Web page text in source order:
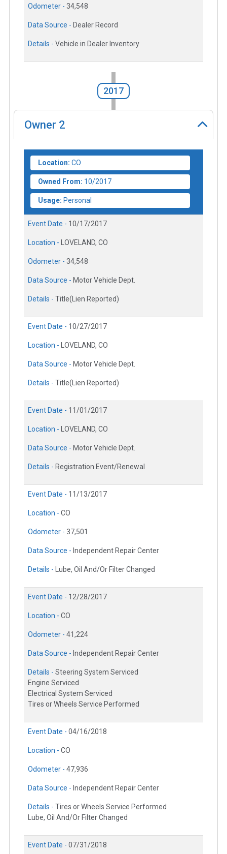
Odometer - 34,548
Data Source - Dealer Record
Details - Vehicle in Dealer Inventory
2017
Owner 2
Location: CO
Owned From: 10/2017
Usage: Personal
Event Date - 10/17/2017
Location - LOVELAND, CO
Odometer - 34,548
Data Source - Motor Vehicle Dept.
Details - Title(Lien Reported)
Event Date - 10/27/2017
Location - LOVELAND, CO
Data Source - Motor Vehicle Dept.
Details - Title(Lien Reported)
Event Date - 11/01/2017
Location - LOVELAND, CO
Data Source - Motor Vehicle Dept.
Details - Registration Event/Renewal
Event Date - 11/13/2017
Location - CO
Odometer - 37,501
Data Source - Independent Repair Center
Details - Lube, Oil And/Or Filter Changed
Event Date - 12/28/2017
Location - CO
Odometer - 41,224
Data Source - Independent Repair Center
Details - Steering System Serviced
Engine Serviced
Electrical System Serviced
Tires or Wheels Service Performed
Event Date - 04/16/2018
Location - CO
Odometer - 47,936
Data Source - Independent Repair Center
Details - Tires or Wheels Service Performed
Lube, Oil And/Or Filter Changed
Event Date - 07/31/2018